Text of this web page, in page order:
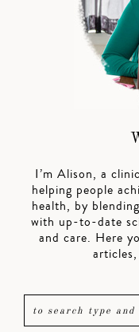
I’m Alison, a
helping people
health, by
with up-to-date
and care. Here